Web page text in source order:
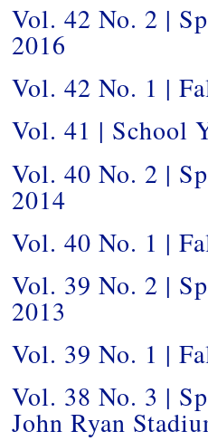
Vol. 42 No. 2 |
2016
Vol. 42 No. 1 |
Vol. 41 | School
Vol. 40 No. 2 |
2014
Vol. 40 No. 1 |
Vol. 39 No. 2 |
2013
Vol. 39 No. 1 |
Vol. 38 No. 3 |
John Ryan